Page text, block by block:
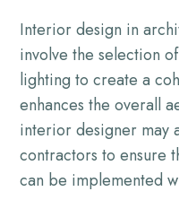
Interior design in
involve the selection
lighting to create a
enhances the overall
interior designer may
contractors to ensure
can be implemented